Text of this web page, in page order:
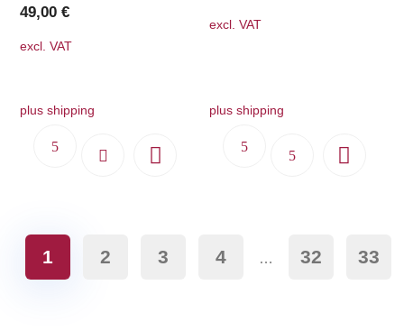
49,00€
excl. VAT
plus shipping
excl. VAT
plus shipping
1 2 3 4 … 32 33